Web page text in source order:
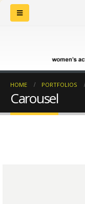
HOME PORTFOLIOS
Carousel